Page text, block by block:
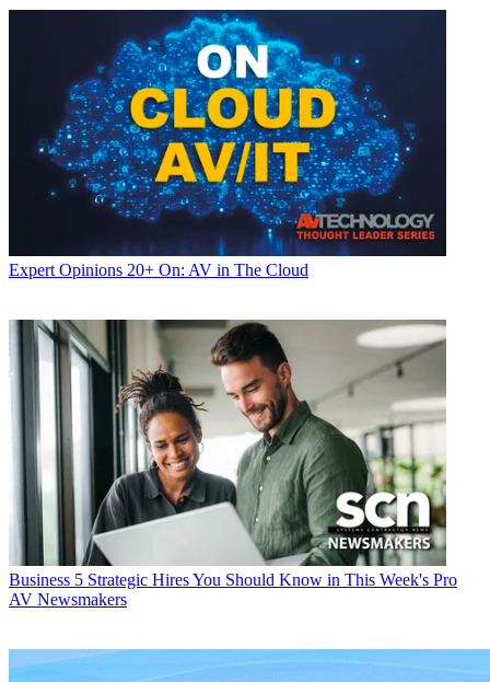
Expert Opinions 20+ On: AV in The Cloud
Business 5 Strategic Hires You Should Know in This Week's Pro
AV Newsmakers